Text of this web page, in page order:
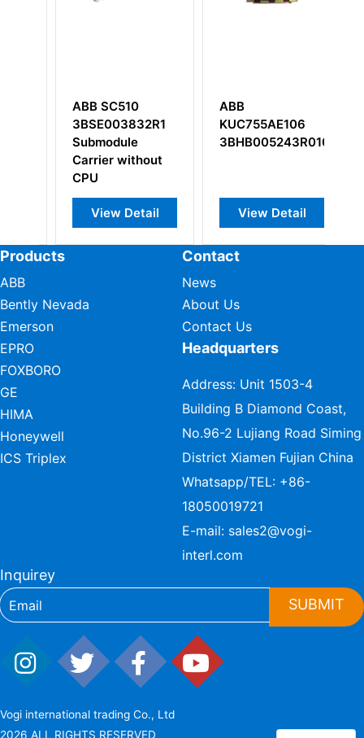
ABB
KUC755AE106
3BHB005243R0106
View Detail
ABB DSAO 110
57120001-AT
View Detail
Products
ABB
Bently Nevada
Emerson
EPRO
FOXBORO
GE
HIMA
Honeywell
ICS Triplex
Contact
News
About Us
Contact Us
Headquarters
Address: Unit 1503-4
Building B Diamond Coast,
No.96-2 Lujiang Road Siming
District Xiamen Fujian China
Whatsapp/TEL: +86-
18050019721
E-mail: sales2@vogi-
interl.com
Inquirey
SUBMIT
Vogi international trading Co., Ltd
2026 ALL RIGHTS RESERVED